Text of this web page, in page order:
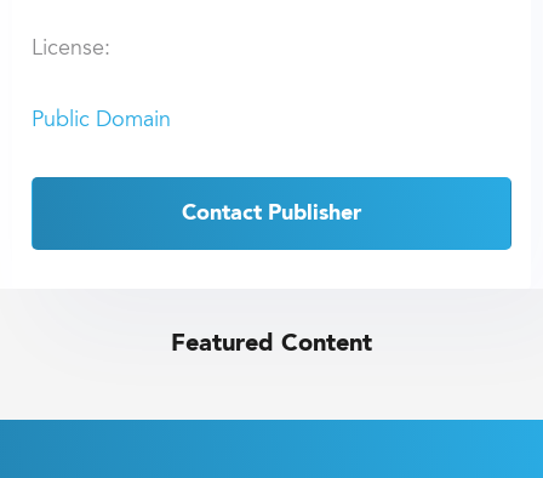
License:
Public Domain
Contact Publisher
Featured Content